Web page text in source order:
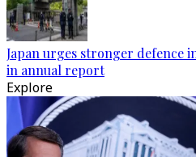
Japan urges stronger defence
in annual report
Explore